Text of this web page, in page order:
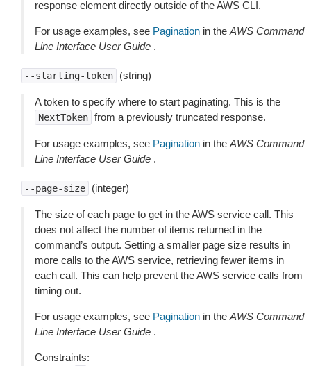
response element directly outside of the AWS CLI.
For usage examples, see Pagination in the AWS Command
Line Interface User Guide .
--starting-token (string)
A token to specify where to start paginating. This is the
NextToken from a previously truncated response.
For usage examples, see Pagination in the AWS Command
Line Interface User Guide .
--page-size (integer)
The size of each page to get in the AWS service call. This
does not affect the number of items returned in the
command’s output. Setting a smaller page size results in
more calls to the AWS service, retrieving fewer items in
each call. This can help prevent the AWS service calls from
timing out.
For usage examples, see Pagination in the AWS Command
Line Interface User Guide .
Constraints: